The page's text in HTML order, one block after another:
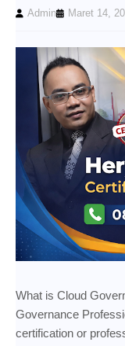
Admin Maret 14,
What is Cloud
Governance
certification or